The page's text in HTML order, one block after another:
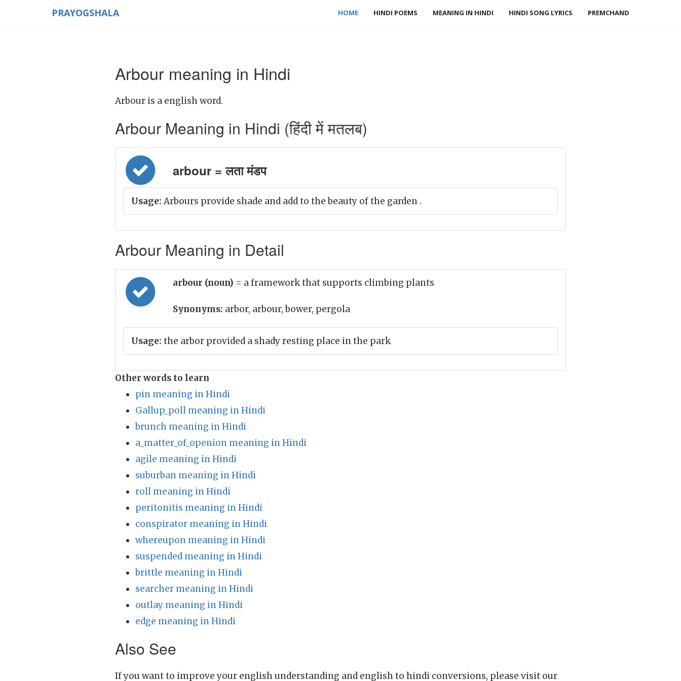
PRAYOGSHALA HOME HINDI POEMS MEANING IN HINDI HINDI SONG LYRICS PREMCHAND
Arbour meaning in Hindi
Arbour is a english word.
Arbour Meaning in Hindi (हिंदी में मतलब)
arbour = लता मंडप
Usage: Arbours provide shade and add to the beauty of the garden .
Arbour Meaning in Detail
arbour (noun) = a framework that supports climbing plants
Synonyms: arbor, arbour, bower, pergola
Usage: the arbor provided a shady resting place in the park
Other words to learn
pin meaning in Hindi
Gallup_poll meaning in Hindi
brunch meaning in Hindi
a_matter_of_openion meaning in Hindi
agile meaning in Hindi
suburban meaning in Hindi
roll meaning in Hindi
peritonitis meaning in Hindi
conspirator meaning in Hindi
whereupon meaning in Hindi
suspended meaning in Hindi
brittle meaning in Hindi
searcher meaning in Hindi
outlay meaning in Hindi
edge meaning in Hindi
Also See
If you want to improve your english understanding and english to hindi conversions, please visit our